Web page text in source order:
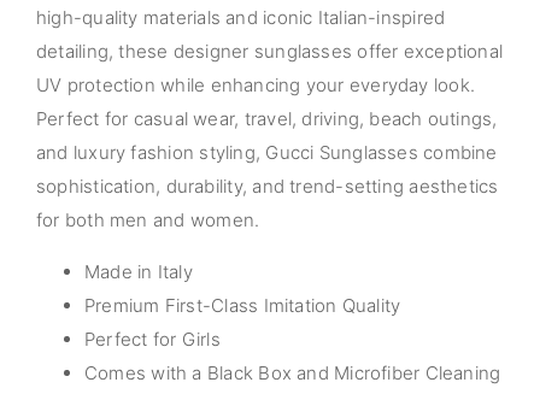
high-quality materials and iconic Italian-inspired
detailing, these designer sunglasses offer exceptional
UV protection while enhancing your everyday look.
Perfect for casual wear, travel, driving, beach outings,
and luxury fashion styling, Gucci Sunglasses combine
sophistication, durability, and trend-setting aesthetics
for both men and women.
Made in Italy
Premium First-Class Imitation Quality
Perfect for Girls
Comes with a Black Box and Microfiber Cleaning